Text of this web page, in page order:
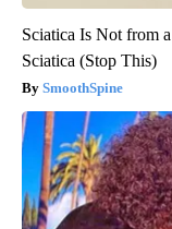
Sciatica Is Not from
Sciatica (Stop This)
SmoothSpine